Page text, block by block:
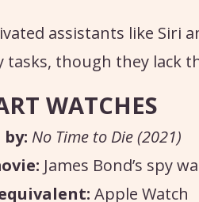
assistants like Siri
tasks, though they lack
WATCHES
No Time to Die (2021)
James Bond’s spy
Apple Watch